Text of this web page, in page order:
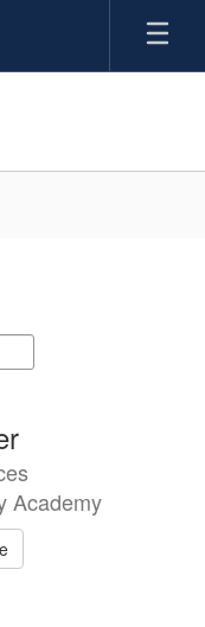
Academy